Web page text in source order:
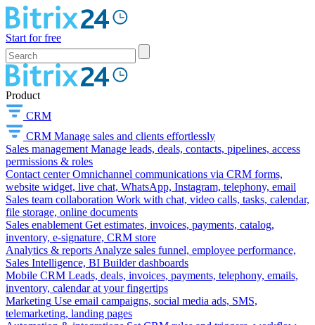
Start for free
Product
CRM
CRM Manage sales and clients effortlessly
Sales management Manage leads, deals, contacts, pipelines, access
permissions & roles
Contact center Omnichannel communications via CRM forms,
website widget, live chat, WhatsApp, Instagram, telephony, email
Sales team collaboration Work with chat, video calls, tasks, calendar,
file storage, online documents
Sales enablement Get estimates, invoices, payments, catalog,
inventory, e-signature, CRM store
Analytics & reports Analyze sales funnel, employee performance,
Sales Intelligence, BI Builder dashboards
Mobile CRM Leads, deals, invoices, payments, telephony, emails,
inventory, calendar at your fingertips
Marketing Use email campaigns, social media ads, SMS,
telemarketing, landing pages